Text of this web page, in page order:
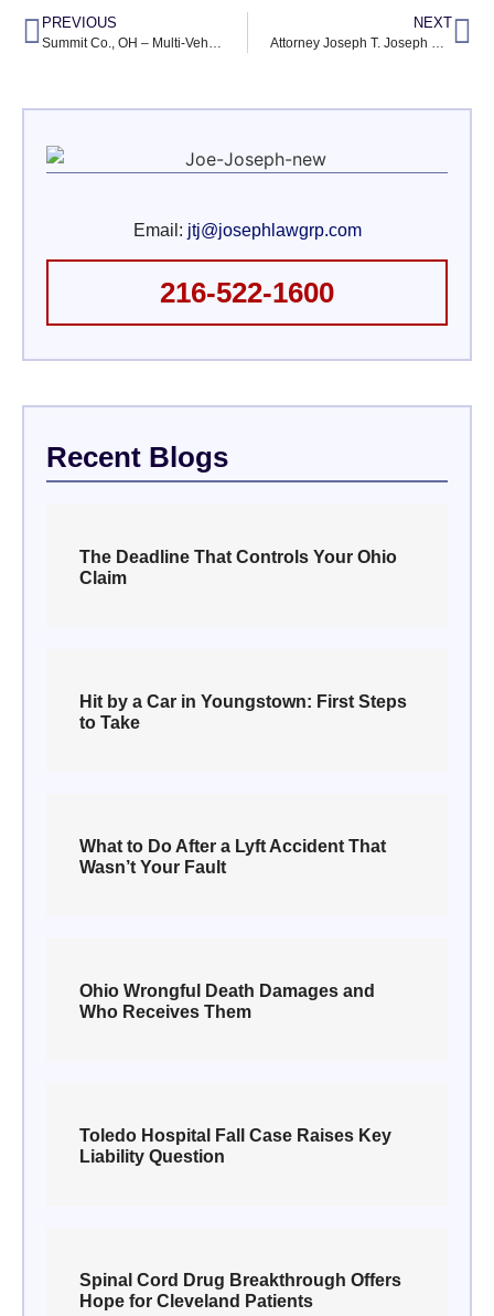
PREVIOUS
Summit Co., OH – Multi-Vehicle Wreck on I-271 Ends in Injuries
NEXT
Attorney Joseph T. Joseph Named to Million Dollar Advocates Forum
Email: jtj@josephlawgrp.com
216-522-1600
Recent Blogs
The Deadline That Controls Your Ohio
Claim
Hit by a Car in Youngstown: First Steps
to Take
What to Do After a Lyft Accident That
Wasn’t Your Fault
Ohio Wrongful Death Damages and
Who Receives Them
Toledo Hospital Fall Case Raises Key
Liability Question
Spinal Cord Drug Breakthrough Offers
Hope for Cleveland Patients